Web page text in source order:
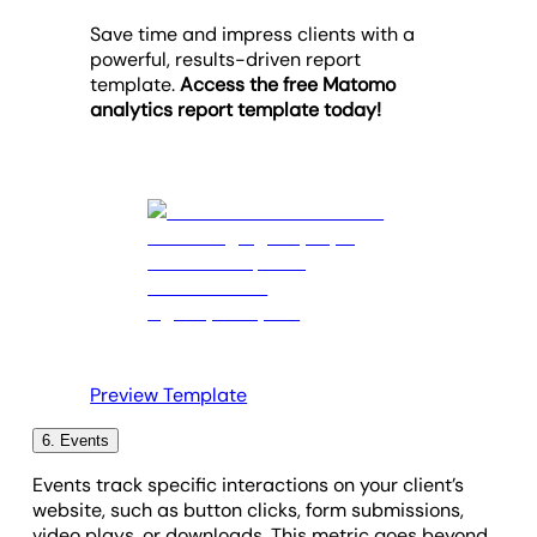
product revenue or bounce rate changes.
Provideactionable recommendations
data trends.
focus on enhancing visibility through improved SEO
tactics, refining ad targeting, or increasing content
promotion.
may result in meaningful interactions (e.g.,
conversion-driven action).
Save time and impress clients with a
powerful, results-driven report
template.Access the free Matomo
analytics report template today!
Preview Template
6. Events
Events track specific interactions on your client’s
website, such as button clicks, form submissions,